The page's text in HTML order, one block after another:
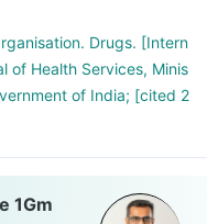
Drugs. [Intern
of Health Services, Minis
of India; [cited 2
1Gm